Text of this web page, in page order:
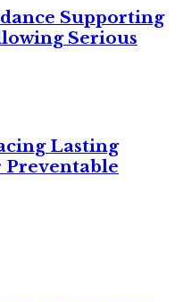
Supporting
Serious
Lasting
Preventable